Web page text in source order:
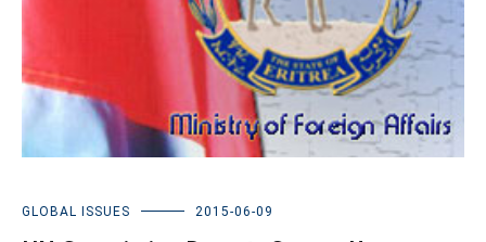
GLOBAL ISSUES 2015-06-09